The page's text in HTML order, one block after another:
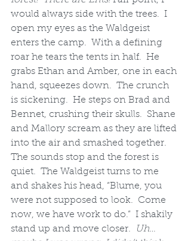
would always side with the trees.  I
open my eyes as the Waldgeist
enters the camp.  With a defining
roar he tears the tents in half.  He
grabs Ethan and Amber, one in each
hand, squeezes down.  The crunch
is sickening.  He steps on Brad and
Bennet, crushing their skulls.  Shane
and Mallory scream as they are lifted
into the air and smashed together.
The sounds stop and the forest is
quiet.  The Waldgeist turns to me
and shakes his head, “Blume, you
were not supposed to look.  Come
now, we have work to do.”  I shakily
stand up and move closer.
Uh…